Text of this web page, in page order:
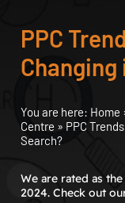
PPC
Changing
You are here: Home
Centre » PPC
Search?
We are rated as
2024. Check out